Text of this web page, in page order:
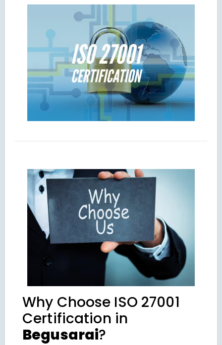
Why Choose ISO 27001
Certification in
Begusarai?